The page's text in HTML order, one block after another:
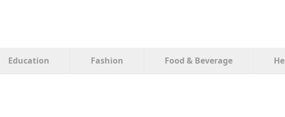
Education Fashion Food & Beverage